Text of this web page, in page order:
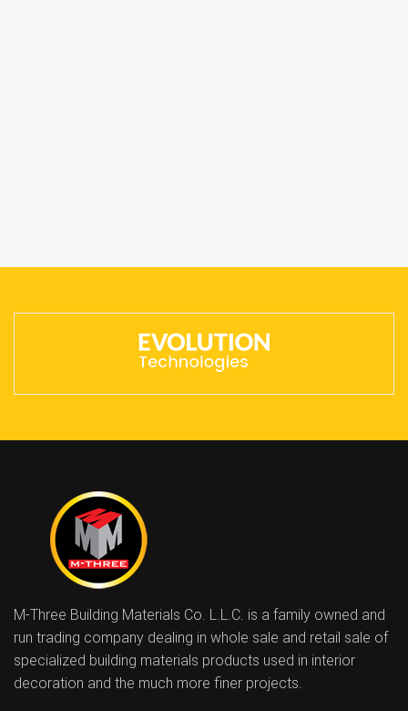
M-Three Building Materials Co. L.L.C. is a family owned and
run trading company dealing in whole sale and retail sale of
specialized building materials products used in interior
decoration and the much more finer projects.